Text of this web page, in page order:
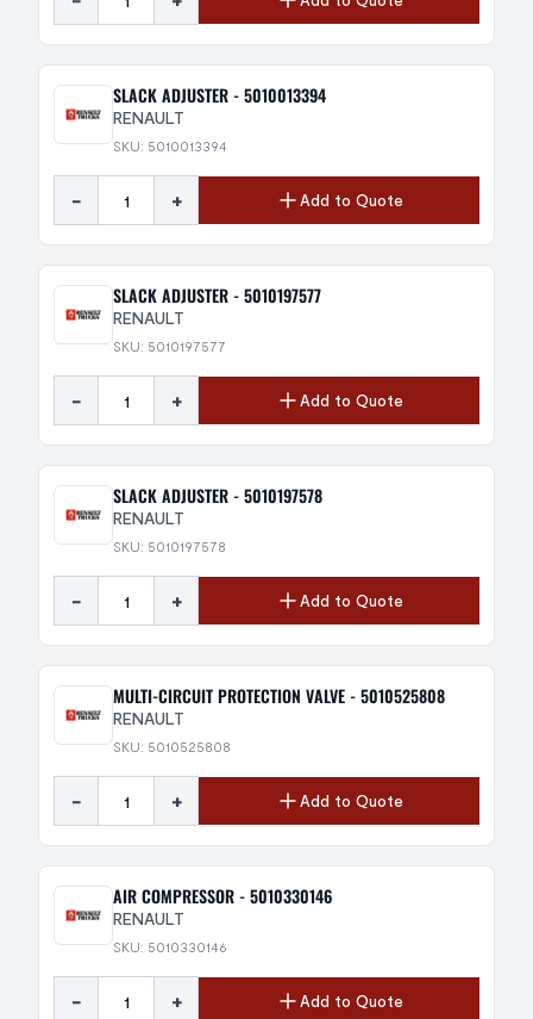
SLACK ADJUSTER - 5010013394
RENAULT
SKU: 5010013394
- + Add to Quote
SLACK ADJUSTER - 5010197577
RENAULT
SKU: 5010197577
- + Add to Quote
SLACK ADJUSTER - 5010197578
RENAULT
SKU: 5010197578
- + Add to Quote
MULTI-CIRCUIT PROTECTION VALVE - 5010525808
RENAULT
SKU: 5010525808
- + Add to Quote
AIR COMPRESSOR - 5010330146
RENAULT
SKU: 5010330146
- + Add to Quote